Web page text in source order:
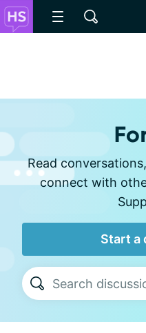
Read
connect with
Start a